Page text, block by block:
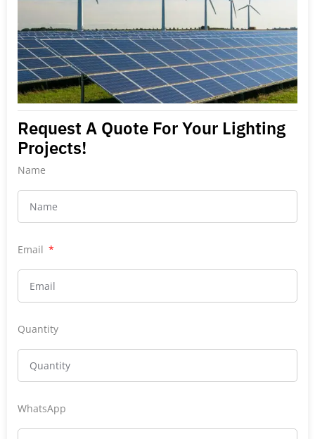
Request A Quote For Your Lighting
Projects!
Name
Email
Quantity
WhatsApp